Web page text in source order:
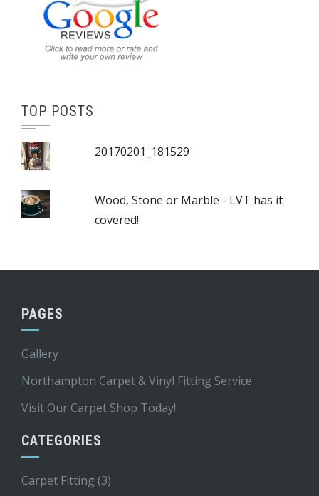
TOP POSTS
20170201_181529
Wood, Stone or Marble - LVT has it
covered!
PAGES
Gallery
Northampton Carpet & Vinyl Fitting Service
Visit Our Carpet Shop Today!
CATEGORIES
Carpet Fitting (3)